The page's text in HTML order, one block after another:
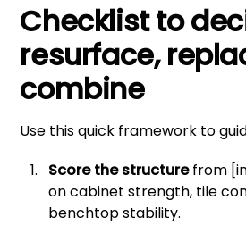
Checklist to
resurface,
combine
Use this quick framework to
Score the structurefrom
on cabinet strength, tile
benchtop stability.